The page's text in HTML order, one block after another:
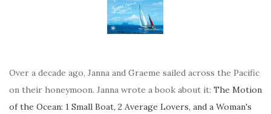
Over a decade ago, Janna and Graeme sailed across the Pacific
on their honeymoon. Janna wrote a book about it: The Motion
of the Ocean: 1 Small Boat, 2 Average Lovers, and a Woman's